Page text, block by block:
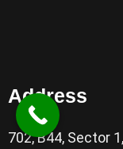
Address
702, B44, Sector